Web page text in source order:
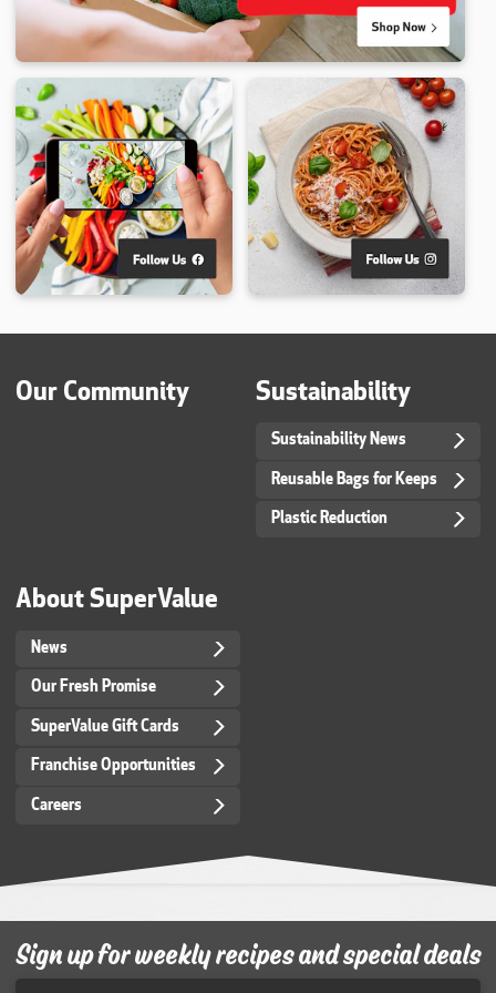
Our Community Sustainability
Sustainability News
Reusable Bags for Keeps
Plastic Reduction
About SuperValue
News
Our Fresh Promise
SuperValue Gift Cards
Franchise Opportunities
Careers
Sign up for weekly recipes and special deals